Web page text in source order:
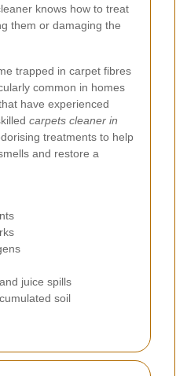
knows how to treat
them or damaging the
trapped in carpet fibres
common in homes
have experienced
carpets cleaner in
treatments to help
and restore a
juice spills
soil